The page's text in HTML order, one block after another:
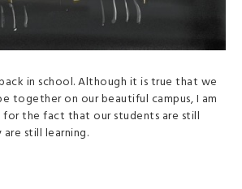
in school. Although it is true that we
together on our beautiful campus, I am
for the fact that our students are still
still learning.